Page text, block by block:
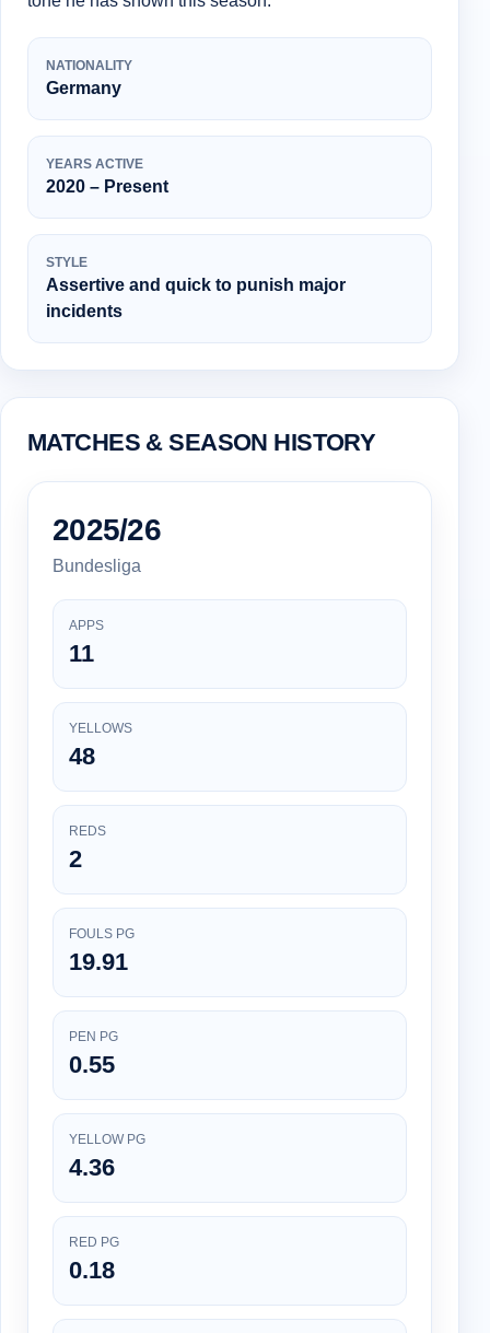
NATIONALITY
Germany
YEARS ACTIVE
2020 – Present
STYLE
Assertive and quick to punish major
incidents
MATCHES & SEASON HISTORY
2025/26
Bundesliga
APPS
11
YELLOWS
48
REDS
2
FOULS PG
19.91
PEN PG
0.55
YELLOW PG
4.36
RED PG
0.18